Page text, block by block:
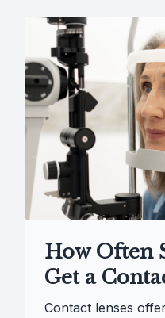
How Often
Get a
Contact lenses